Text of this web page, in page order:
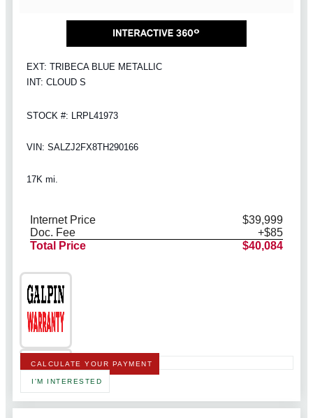
EXT: TRIBECA BLUE METALLIC
INT: CLOUD S
STOCK #: LRPL41973
VIN: SALZJ2FX8TH290166
17K mi.
Internet Price
$39,999
Doc. Fee
+$85
Total Price
$40,084
CALCULATE YOUR PAYMENT
I'M INTERESTED